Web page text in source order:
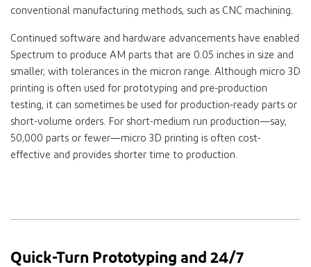
conventional manufacturing methods, such as CNC machining.
Continued software and hardware advancements have enabled
Spectrum to produce AM parts that are 0.05 inches in size and
smaller, with tolerances in the micron range. Although micro 3D
printing is often used for prototyping and pre-production
testing, it can sometimes be used for production-ready parts or
short-volume orders. For short-medium run production—say,
50,000 parts or fewer—micro 3D printing is often cost-
effective and provides shorter time to production.
Quick-Turn Prototyping and 24/7